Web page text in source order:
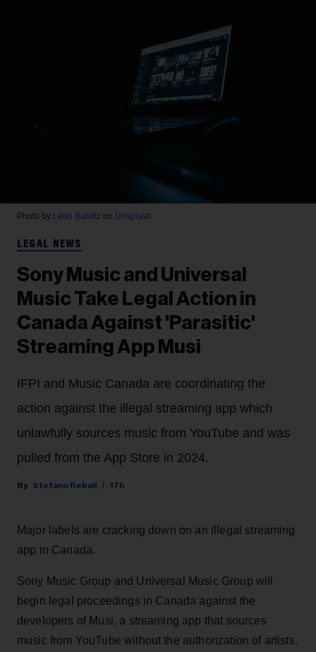
Photo by Leon Bublitz on Unsplash
LEGAL NEWS
Sony Music and Universal
Music Take Legal Action in
Canada Against 'Parasitic'
Streaming App Musi
IFPI and Music Canada are coordinating the
action against the illegal streaming app which
unlawfully sources music from YouTube and was
pulled from the App Store in 2024.
Stefano Rebuli 17h
Major labels are cracking down on an illegal streaming
app in Canada.
Sony Music Group and Universal Music Group will
begin legal proceedings in Canada against the
developers of Musi, a streaming app that sources
music from YouTube without the authorization of artists.